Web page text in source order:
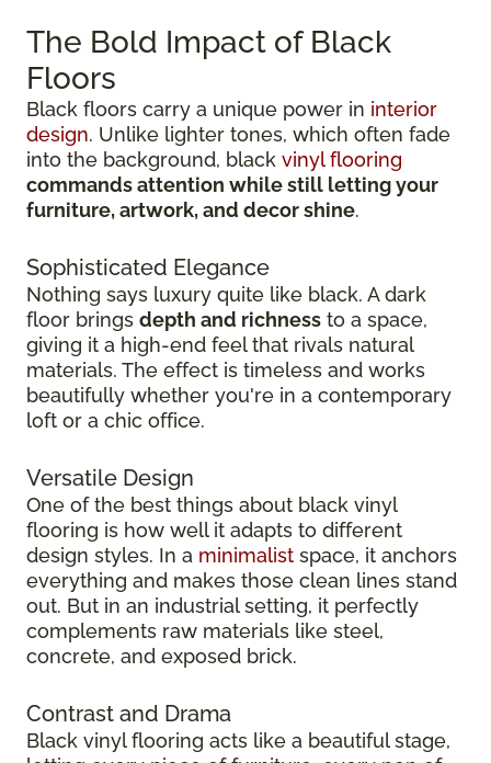
The Bold Impact of Black
Floors
Black floors carry a unique power in interior
design. Unlike lighter tones, which often fade
into the background, black vinyl flooring
commands attention while still letting your
furniture, artwork, and decor shine.
Sophisticated Elegance
Nothing says luxury quite like black. A dark
floor brings depth and richness to a space,
giving it a high-end feel that rivals natural
materials. The effect is timeless and works
beautifully whether you're in a contemporary
loft or a chic office.
Versatile Design
One of the best things about black vinyl
flooring is how well it adapts to different
design styles. In a minimalist space, it anchors
everything and makes those clean lines stand
out. But in an industrial setting, it perfectly
complements raw materials like steel,
concrete, and exposed brick.
Contrast and Drama
Black vinyl flooring acts like a beautiful stage,